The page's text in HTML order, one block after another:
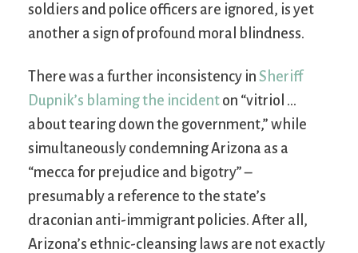
soldiers and police officers are ignored, is yet
another a sign of profound moral blindness.
There was a further inconsistency in Sheriff
Dupnik’s blaming the incident on “vitriol …
about tearing down the government,” while
simultaneously condemning Arizona as a
“mecca for prejudice and bigotry” –
presumably a reference to the state’s
draconian anti-immigrant policies. After all,
Arizona’s ethnic-cleansing laws are not exactly